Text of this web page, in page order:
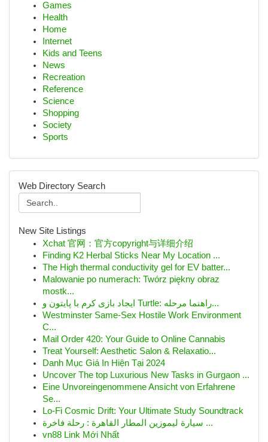
Games
Health
Home
Internet
Kids and Teens
News
Recreation
Reference
Science
Shopping
Society
Sports
Web Directory Search
New Site Listings
Xchat 官网：官方copyright与详细介绍
Finding K2 Herbal Sticks Near My Location ...
The High thermal conductivity gel for EV batter...
Malowanie po numerach: Twórz piękny obraz
mostk...
ایجاد بازی کرم با پایتون و Turtle: راهنما مرحله...
Westminster Same-Sex Hostile Work Environment
C...
Mail Order 420: Your Guide to Online Cannabis
Treat Yourself: Aesthetic Salon & Relaxatio...
Danh Mục Giá In Hiện Tại 2024
Uncover The top Luxurious New Tasks in Gurgaon ...
Eine Unvoreingenommene Ansicht von Erfahrene
Se...
Lo-Fi Cosmic Drift: Your Ultimate Study Soundtrack
سيارة ليموزين المطار القاهرة : رحلة فاخرة ...
vn88 Link Mới Nhất